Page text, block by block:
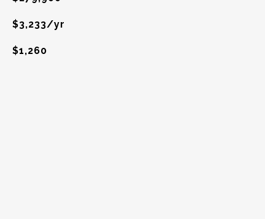
$3,233/yr
$1,260